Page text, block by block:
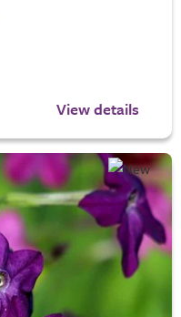
View details